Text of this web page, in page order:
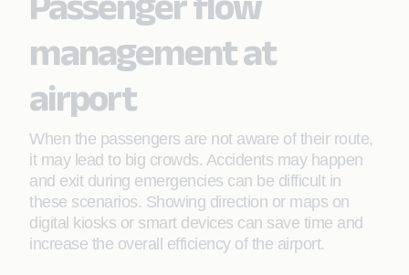
management at
airport
When the passengers are not aware of their route,
it may lead to big crowds. Accidents may happen
and exit during emergencies can be difficult in
these scenarios. Showing direction or maps on
digital kiosks or smart devices can save time and
increase the overall efficiency of the airport.